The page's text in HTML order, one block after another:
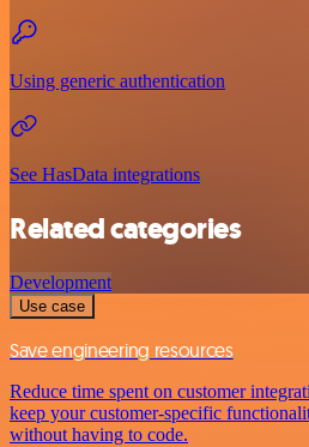
Using generic authentication
See HasData integrations
Related categories
Development
Use case
Save engineering resources
Reduce time spent on customer
keep your customer-specific
without having to code.